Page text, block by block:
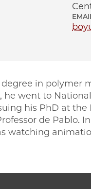
in polymer
he went to National
his PhD at the
de Pablo.
watching